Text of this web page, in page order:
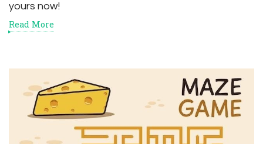
yours now!
Read More